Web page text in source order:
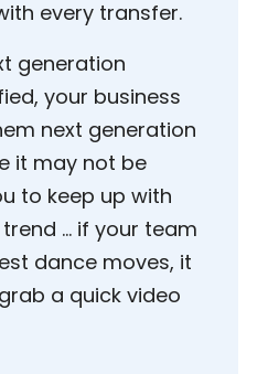
every transfer.
generation
your business
next generation
it may not be
to keep up with
… if your team
dance moves, it
a quick video